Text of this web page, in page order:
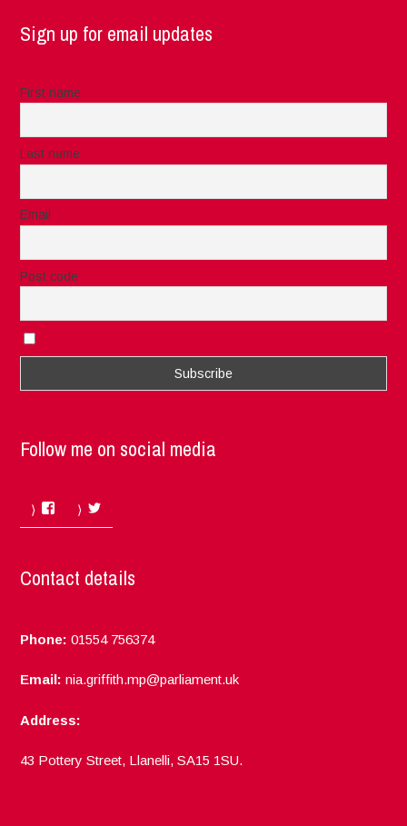
Sign up for email updates
First name
Last name
Email
Post code
Follow me on social media
Facebook
Contact details
Phone: 01554 756374
Email: nia.griffith.mp@parliament.uk
Address:
43 Pottery Street, Llanelli, SA15 1SU.